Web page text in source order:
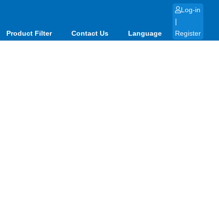
Product Filter Contact Us Language
Log-in
|
Register